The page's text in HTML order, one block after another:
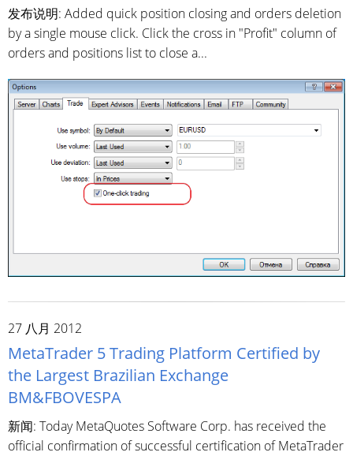
发布说明: Added quick position closing and orders deletion
by a single mouse click. Click the cross in "Profit" column of
orders and positions list to close a...
27 八月 2012
MetaTrader 5 Trading Platform Certified by
the Largest Brazilian Exchange
BM&FBOVESPA
新闻: Today MetaQuotes Software Corp. has received the
official confirmation of successful certification of MetaTrader